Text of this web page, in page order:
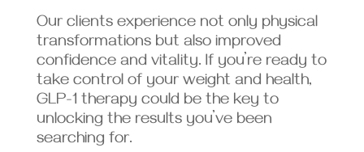
Our clients experience not only physical
transformations but also improved
confidence and vitality. If you’re ready to
take control of your weight and health,
GLP-1 therapy could be the key to
unlocking the results you’ve been
searching for.